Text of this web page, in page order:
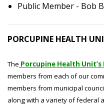
Public Member - Bob
PORCUPINE HEALTH
The Porcupine Health
members from each of our
members from municipal
along with a variety of federal